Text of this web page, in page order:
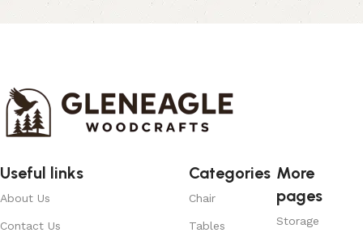
Useful links
About Us
Contact Us
Categories
Chair
Tables
More
pages
Storage